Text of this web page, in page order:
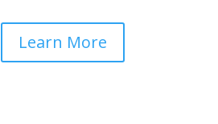
Learn More